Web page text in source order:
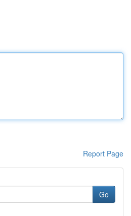
Report Page
Go